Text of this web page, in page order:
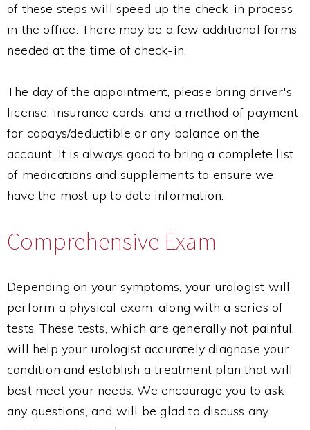
of these steps will speed up the check-in process
in the office. There may be a few additional forms
needed at the time of check-in.
The day of the appointment, please bring driver's
license, insurance cards, and a method of payment
for copays/deductible or any balance on the
account. It is always good to bring a complete list
of medications and supplements to ensure we
have the most up to date information.
Comprehensive Exam
Depending on your symptoms, your urologist will
perform a physical exam, along with a series of
tests. These tests, which are generally not painful,
will help your urologist accurately diagnose your
condition and establish a treatment plan that will
best meet your needs. We encourage you to ask
any questions, and will be glad to discuss any